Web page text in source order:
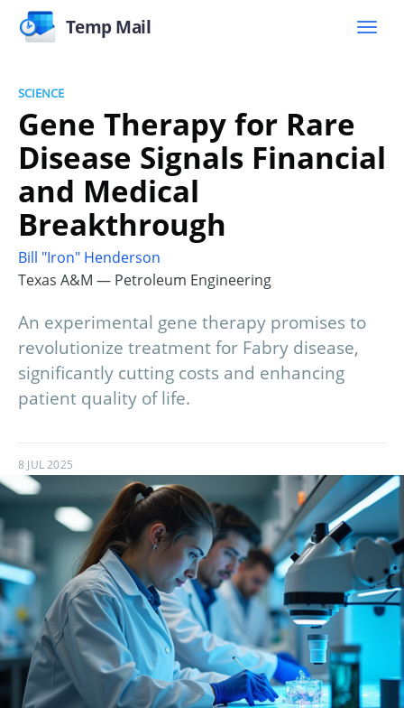
Temp Mail
SCIENCE
Gene Therapy for Rare
Disease Signals Financial
and Medical
Breakthrough
Bill "Iron" Henderson
Texas A&M — Petroleum Engineering
An experimental gene therapy promises to
revolutionize treatment for Fabry disease,
significantly cutting costs and enhancing
patient quality of life.
8 JUL 2025